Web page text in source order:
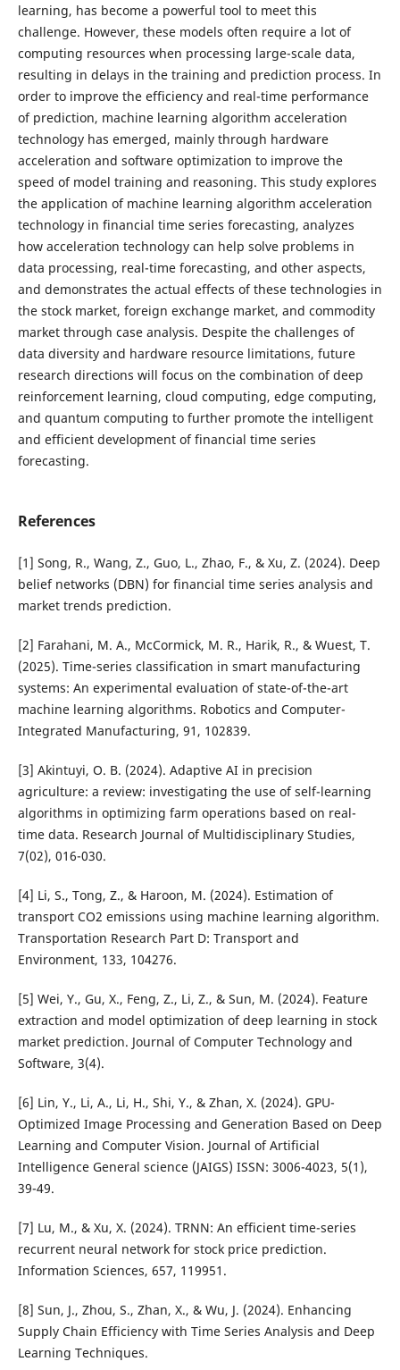
learning, has become a powerful tool to meet this
challenge. However, these models often require a lot of
computing resources when processing large-scale data,
resulting in delays in the training and prediction process. In
order to improve the efficiency and real-time performance
of prediction, machine learning algorithm acceleration
technology has emerged, mainly through hardware
acceleration and software optimization to improve the
speed of model training and reasoning. This study explores
the application of machine learning algorithm acceleration
technology in financial time series forecasting, analyzes
how acceleration technology can help solve problems in
data processing, real-time forecasting, and other aspects,
and demonstrates the actual effects of these technologies in
the stock market, foreign exchange market, and commodity
market through case analysis. Despite the challenges of
data diversity and hardware resource limitations, future
research directions will focus on the combination of deep
reinforcement learning, cloud computing, edge computing,
and quantum computing to further promote the intelligent
and efficient development of financial time series
forecasting.
References
[1] Song, R., Wang, Z., Guo, L., Zhao, F., & Xu, Z. (2024). Deep
belief networks (DBN) for financial time series analysis and
market trends prediction.
[2] Farahani, M. A., McCormick, M. R., Harik, R., & Wuest, T.
(2025). Time-series classification in smart manufacturing
systems: An experimental evaluation of state-of-the-art
machine learning algorithms. Robotics and Computer-
Integrated Manufacturing, 91, 102839.
[3] Akintuyi, O. B. (2024). Adaptive AI in precision
agriculture: a review: investigating the use of self-learning
algorithms in optimizing farm operations based on real-
time data. Research Journal of Multidisciplinary Studies,
7(02), 016-030.
[4] Li, S., Tong, Z., & Haroon, M. (2024). Estimation of
transport CO2 emissions using machine learning algorithm.
Transportation Research Part D: Transport and
Environment, 133, 104276.
[5] Wei, Y., Gu, X., Feng, Z., Li, Z., & Sun, M. (2024). Feature
extraction and model optimization of deep learning in stock
market prediction. Journal of Computer Technology and
Software, 3(4).
[6] Lin, Y., Li, A., Li, H., Shi, Y., & Zhan, X. (2024). GPU-
Optimized Image Processing and Generation Based on Deep
Learning and Computer Vision. Journal of Artificial
Intelligence General science (JAIGS) ISSN: 3006-4023, 5(1),
39-49.
[7] Lu, M., & Xu, X. (2024). TRNN: An efficient time-series
recurrent neural network for stock price prediction.
Information Sciences, 657, 119951.
[8] Sun, J., Zhou, S., Zhan, X., & Wu, J. (2024). Enhancing
Supply Chain Efficiency with Time Series Analysis and Deep
Learning Techniques.